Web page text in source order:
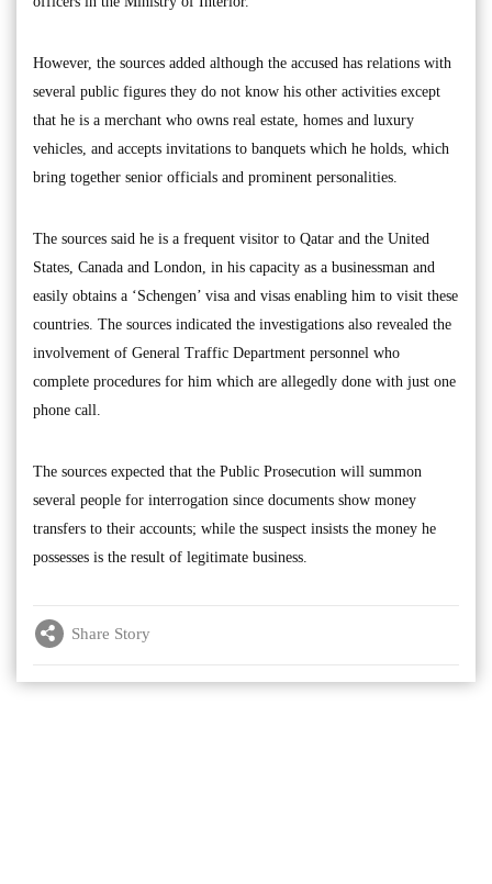
However, the sources added although the accused has relations with
several public figures they do not know his other activities except
that he is a merchant who owns real estate, homes and luxury
vehicles, and accepts invitations to banquets which he holds, which
bring together senior officials and prominent personalities.
The sources said he is a frequent visitor to Qatar and the United
States, Canada and London, in his capacity as a businessman and
easily obtains a ‘Schengen’ visa and visas enabling him to visit these
countries. The sources indicated the investigations also revealed the
involvement of General Traffic Department personnel who
complete procedures for him which are allegedly done with just one
phone call.
The sources expected that the Public Prosecution will summon
several people for interrogation since documents show money
transfers to their accounts; while the suspect insists the money he
possesses is the result of legitimate business.
Share Story